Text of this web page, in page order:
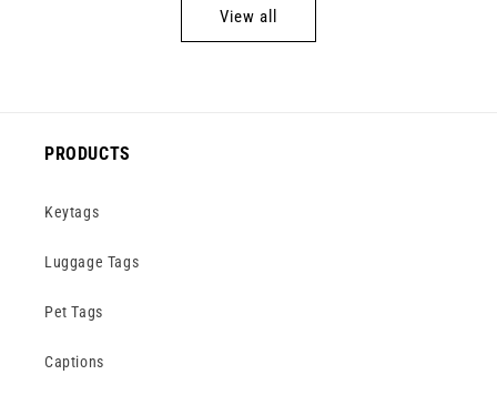
View all
PRODUCTS
Keytags
Luggage Tags
Pet Tags
Captions